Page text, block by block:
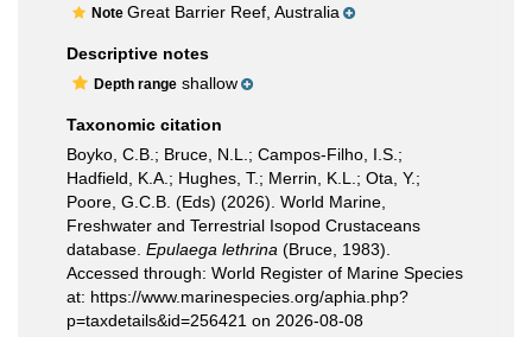
Note Great Barrier Reef, Australia
Descriptive notes
Depth range shallow
Taxonomic citation
Boyko, C.B.; Bruce, N.L.; Campos-Filho, I.S.;
Hadfield, K.A.; Hughes, T.; Merrin, K.L.; Ota, Y.;
Poore, G.C.B. (Eds) (2026). World Marine,
Freshwater and Terrestrial Isopod Crustaceans
database. Epulaega lethrina (Bruce, 1983).
Accessed through: World Register of Marine Species
at: https://www.marinespecies.org/aphia.php?
p=taxdetails&id=256421 on 2026-08-08